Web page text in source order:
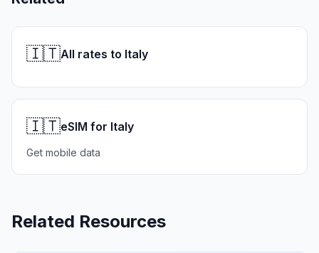
🇮🇹All rates to Italy
🇮🇹eSIM for Italy
Get mobile data
Related Resources